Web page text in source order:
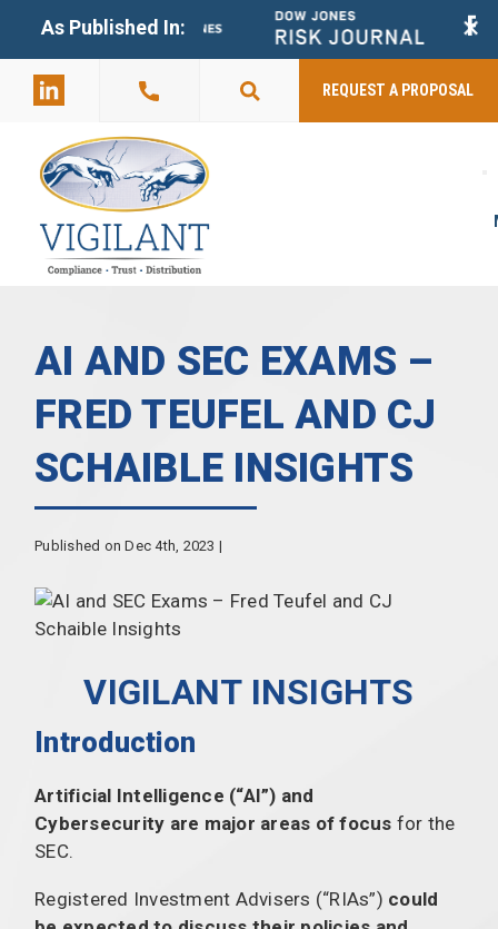
As Published In: +
2803
REQUEST A PROPOSAL
AI AND SEC EXAMS –
FRED TEUFEL AND CJ
SCHAIBLE INSIGHTS
Published on Dec 4th, 2023 |
VIGILANT INSIGHTS
Introduction
Artificial Intelligence (“AI”) and
Cybersecurity are major areas of focus for the
SEC.
Registered Investment Advisers (“RIAs”) could